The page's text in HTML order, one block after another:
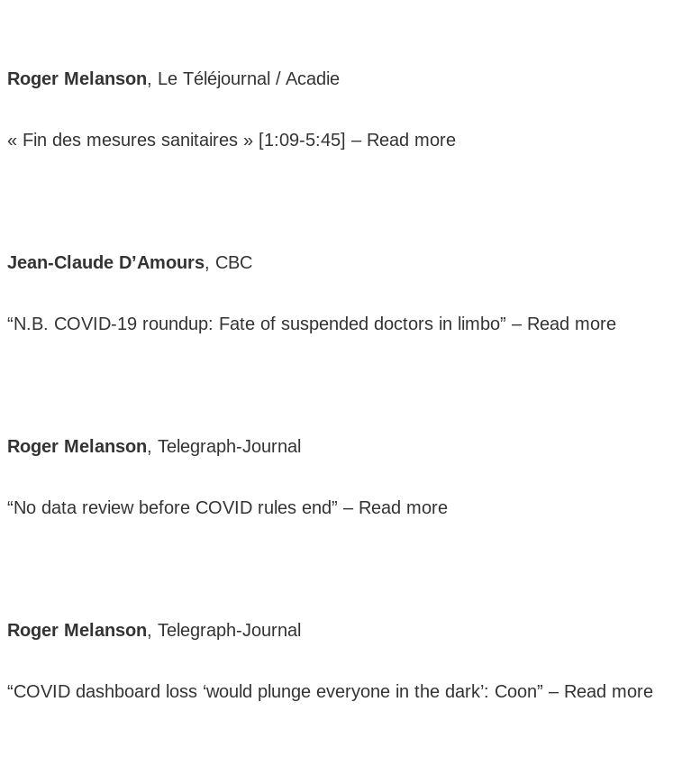
Roger Melanson, Le Téléjournal / Acadie
« Fin des mesures sanitaires » [1:09-5:45] – Read more
Jean-Claude D’Amours, CBC
“N.B. COVID-19 roundup: Fate of suspended doctors in limbo” – Read more
Roger Melanson, Telegraph-Journal
“No data review before COVID rules end” – Read more
Roger Melanson, Telegraph-Journal
“COVID dashboard loss ‘would plunge everyone in the dark’: Coon” – Read more